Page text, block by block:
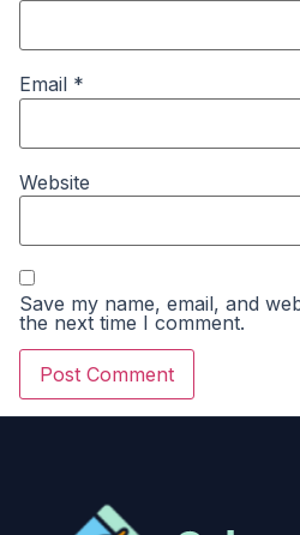
Email *
Website
Save my name, email, and
the next time I comment.